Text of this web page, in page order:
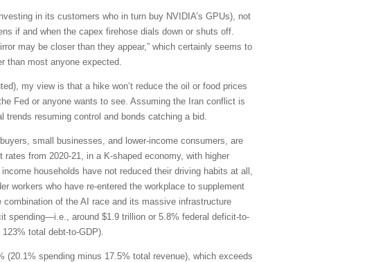
in its customers who in turn buy NVIDIA’s GPUs), not
if and when the capex firehose dials down or shuts off.
may be closer than they appear,” which certainly seems to
than most anyone expected.
my view is that a hike won’t reduce the oil or food prices
Fed or anyone wants to see. Assuming the Iran conflict is
resuming control and bonds catching a bid.
small businesses, and lower-income consumers, are
from 2020-21, in a K-shaped economy, with higher
households have not reduced their driving habits at all,
workers who have re-entered the workplace to supplement
of the AI race and its massive infrastructure
spending—i.e., around $1.9 trillion or 5.8% federal deficit-to-
total debt-to-GDP).
spending minus 17.5% total revenue), which exceeds